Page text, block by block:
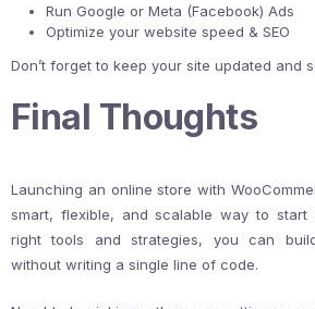
Run Google or Meta (Facebook) Ads
Optimize your website speed & SEO
Don’t forget to keep your site updated and
Final Thoughts
Launching an online store with
smart, flexible, and scalable way to start
right tools and strategies, you can
without writing a single line of code.